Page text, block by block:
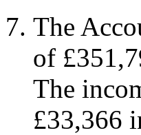
The
of
The
£33,366